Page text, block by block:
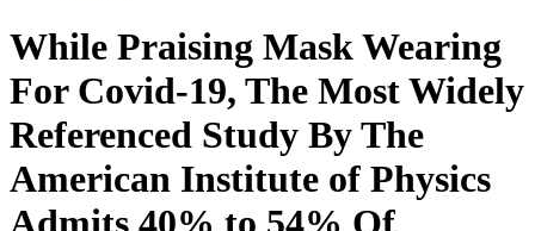
While Praising Mask Wearing
For Covid-19, The Most Widely
Referenced Study By The
American Institute of Physics
Admits 40% to 54% Of